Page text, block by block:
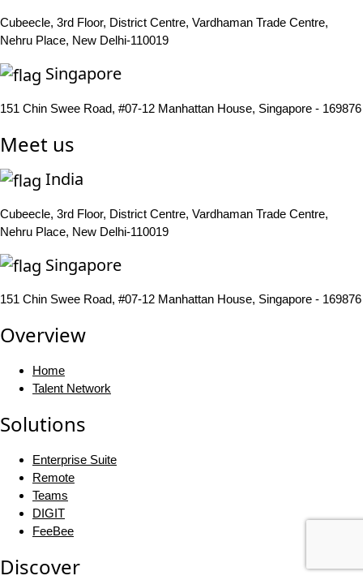
Cubeecle, 3rd Floor, District Centre, Vardhaman Trade Centre,
Nehru Place, New Delhi-110019
Singapore
151 Chin Swee Road, #07-12 Manhattan House, Singapore - 169876
Meet us
India
Cubeecle, 3rd Floor, District Centre, Vardhaman Trade Centre,
Nehru Place, New Delhi-110019
Singapore
151 Chin Swee Road, #07-12 Manhattan House, Singapore - 169876
Overview
Home
Talent Network
Solutions
Enterprise Suite
Remote
Teams
DIGIT
FeeBee
Discover